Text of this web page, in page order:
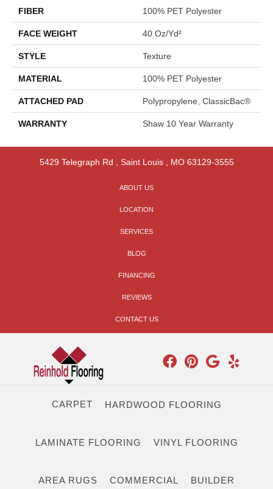
FIBER 100% PET Polyester
FACE WEIGHT 40 Oz/yd²
STYLE Texture
MATERIAL 100% PET Polyester
ATTACHED PAD Polypropylene, ClassicBac®
WARRANTY Shaw 10 Year Warranty
5429 Telegraph Rd Saint Louis, MO 63129-3555
ABOUT US
LOCATION
SERVICES
BLOG
FINANCING
REVIEWS
CONTACT US
CARPET HARDWOOD FLOORING
LAMINATE FLOORING VINYL FLOORING
AREA RUGS COMMERCIAL BUILDER